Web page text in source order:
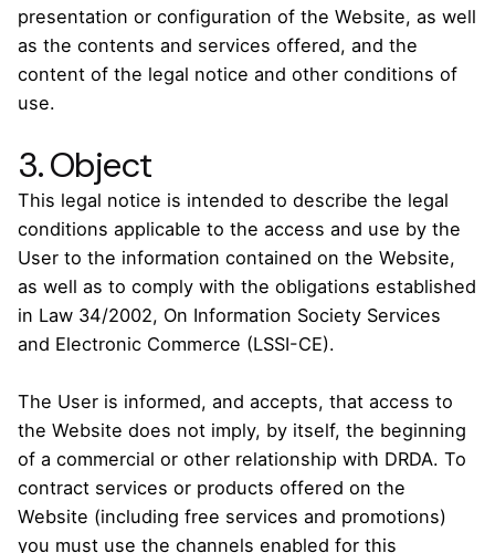
presentation or configuration of the Website, as well
as the contents and services offered, and the
content of the legal notice and other conditions of
use.
3. Object
This legal notice is intended to describe the legal
conditions applicable to the access and use by the
User to the information contained on the Website,
as well as to comply with the obligations established
in Law 34/2002, On Information Society Services
and Electronic Commerce (LSSI-CE).
The User is informed, and accepts, that access to
the Website does not imply, by itself, the beginning
of a commercial or other relationship with DRDA. To
contract services or products offered on the
Website (including free services and promotions)
you must use the channels enabled for this